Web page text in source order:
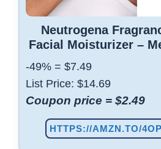
Neutrogena
Facial Moisturizer –
-49% = $7.49
List Price: $14.69
Coupon price = $2.49
HTTPS://AMZN.TO/